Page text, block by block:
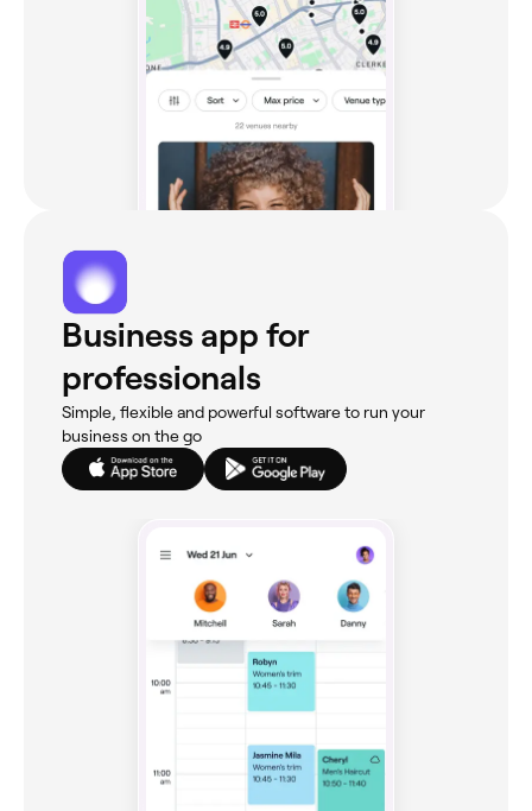
Business app for
professionals
Simple, flexible and powerful software to run your
business on the go